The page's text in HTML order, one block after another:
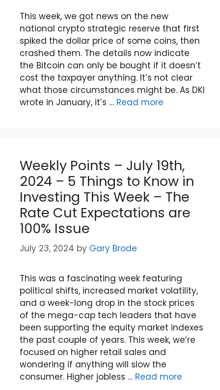
This week, we got news on the new
national crypto strategic reserve that first
spiked the dollar price of some coins, then
crashed them. The details now indicate
the Bitcoin can only be bought if it doesn’t
cost the taxpayer anything. It’s not clear
what those circumstances might be. As DKI
wrote in January, it’s … Read more
Weekly Points – July 19th,
2024 – 5 Things to Know in
Investing This Week – The
Rate Cut Expectations are
100% Issue
July 23, 2024 by Gary Brode
This was a fascinating week featuring
political shifts, increased market volatility,
and a week-long drop in the stock prices
of the mega-cap tech leaders that have
been supporting the equity market indexes
the past couple of years. This week, we’re
focused on higher retail sales and
wondering if anything will slow the
consumer. Higher jobless … Read more